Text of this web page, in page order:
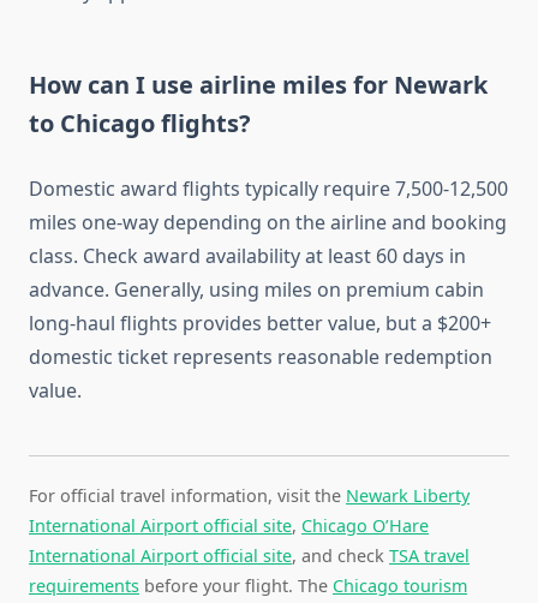
How can I use airline miles for Newark
to Chicago flights?
Domestic award flights typically require 7,500-12,500
miles one-way depending on the airline and booking
class. Check award availability at least 60 days in
advance. Generally, using miles on premium cabin
long-haul flights provides better value, but a $200+
domestic ticket represents reasonable redemption
value.
For official travel information, visit the Newark Liberty
International Airport official site, Chicago O’Hare
International Airport official site, and check TSA travel
requirements before your flight. The Chicago tourism